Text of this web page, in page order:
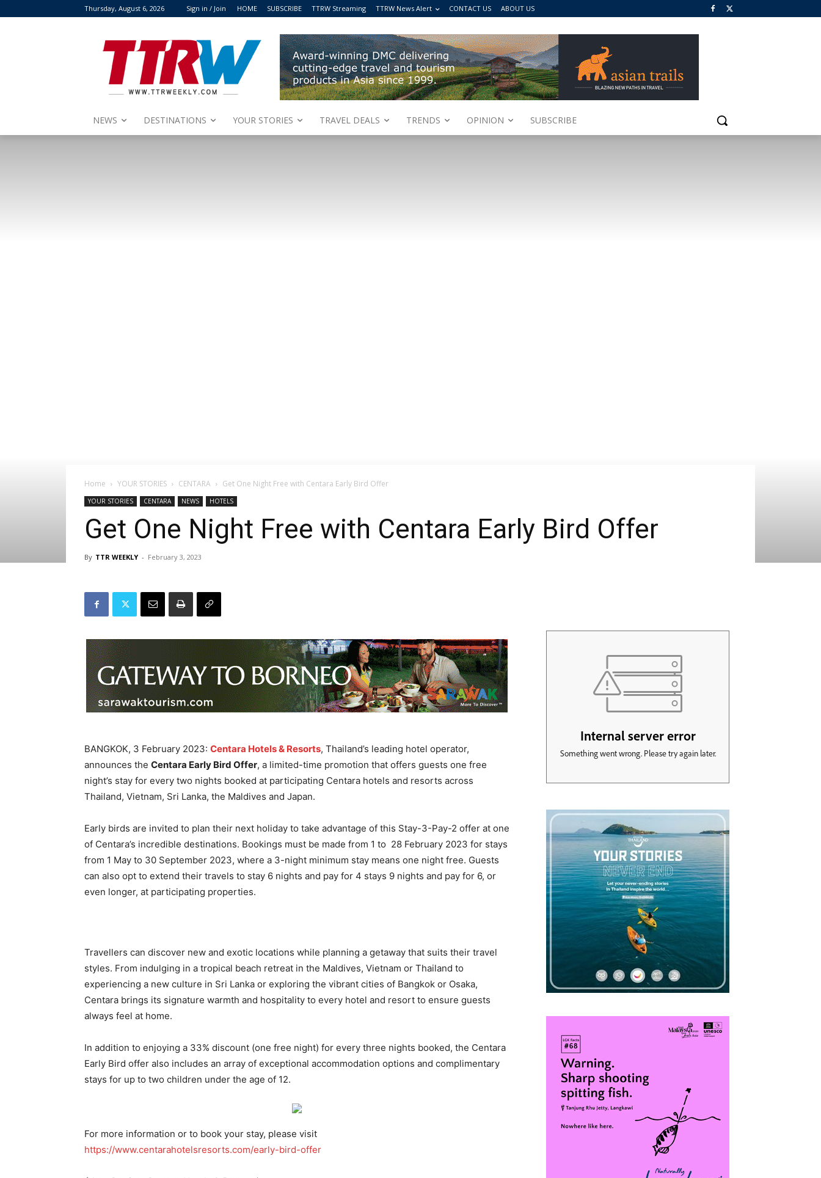
Thursday, August 6, 2026 Sign in / Join HOME SUBSCRIBE TTRW Streaming TTRW News Alert CONTACT US ABOUT US
NEWS DESTINATIONS YOUR STORIES TRAVEL DEALS TRENDS OPINION SUBSCRIBE
Home YOUR STORIES CENTARA Get One Night Free with Centara Early Bird Offer
YOUR STORIES CENTARA NEWS HOTELS
Get One Night Free with Centara Early Bird Offer
By TTR WEEKLY - February 3, 2023
BANGKOK, 3 February 2023: Centara Hotels & Resorts, Thailand’s leading hotel operator,
announces the Centara Early Bird Offer, a limited-time promotion that offers guests one free
night’s stay for every two nights booked at participating Centara hotels and resorts across
Thailand, Vietnam, Sri Lanka, the Maldives and Japan.
Early birds are invited to plan their next holiday to take advantage of this Stay-3-Pay-2 offer at one
of Centara’s incredible destinations. Bookings must be made from 1 to 28 February 2023 for stays
from 1 May to 30 September 2023, where a 3-night minimum stay means one night free. Guests
can also opt to extend their travels to stay 6 nights and pay for 4 stays 9 nights and pay for 6, or
even longer, at participating properties.
Travellers can discover new and exotic locations while planning a getaway that suits their travel
styles. From indulging in a tropical beach retreat in the Maldives, Vietnam or Thailand to
experiencing a new culture in Sri Lanka or exploring the vibrant cities of Bangkok or Osaka,
Centara brings its signature warmth and hospitality to every hotel and resort to ensure guests
always feel at home.
In addition to enjoying a 33% discount (one free night) for every three nights booked, the Centara
Early Bird offer also includes an array of exceptional accommodation options and complimentary
stays for up to two children under the age of 12.
For more information or to book your stay, please visit
https://www.centarahotelsresorts.com/early-bird-offer